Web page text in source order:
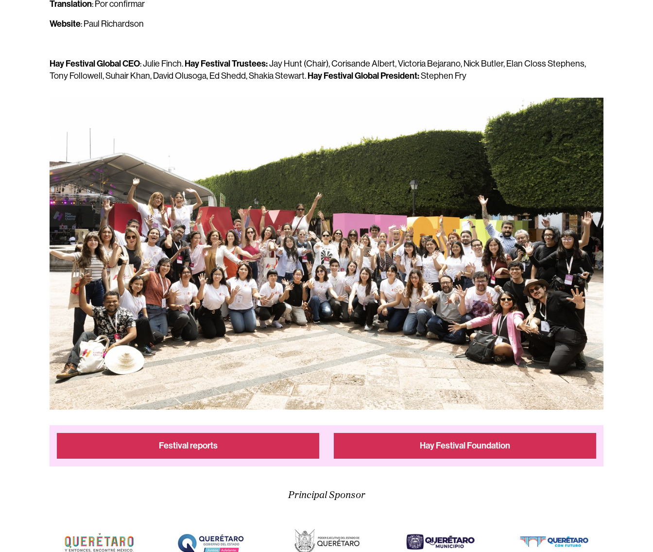
Translation: Por confirmar
Website: Paul Richardson
Hay Festival Global CEO: Julie Finch. Hay Festival Trustees:Jay Hunt (Chair), Corisande Albert, Victoria Bejarano, Nick Butler, Elan Closs Stephens,
Tony Followell, Suhair Khan, David Olusoga, Ed Shedd, Shakia Stewart. Hay Festival Global President:Stephen Fry
Festival reports Hay Festival Foundation
Principal Sponsor